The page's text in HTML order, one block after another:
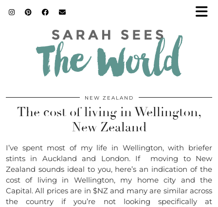
NEW ZEALAND
The cost of living in Wellington,
New Zealand
I’ve spent most of my life in Wellington, with briefer
stints in Auckland and London. If moving to New
Zealand sounds ideal to you, here’s an indication of the
cost of living in Wellington, my home city and the
Capital. All prices are in $NZ and many are similar across
the country if you’re not looking specifically at